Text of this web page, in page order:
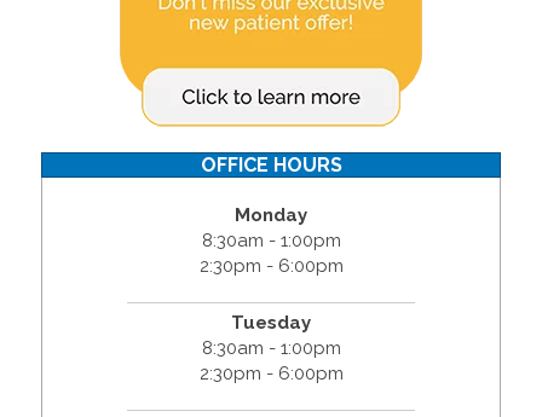
OFFICE HOURS
Monday
8:30am - 1:00pm
2:30pm - 6:00pm
Tuesday
8:30am - 1:00pm
2:30pm - 6:00pm